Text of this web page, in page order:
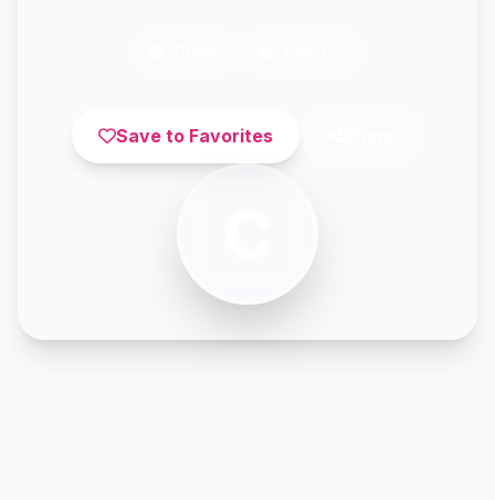
Save to Favorites